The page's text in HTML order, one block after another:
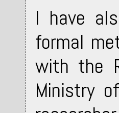
I have
formal
with the
Ministry